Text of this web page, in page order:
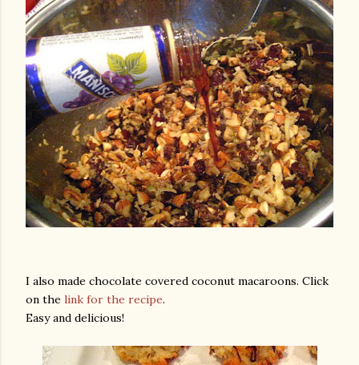
I also made chocolate covered coconut macaroons. Click
on the link for the recipe.
Easy and delicious!